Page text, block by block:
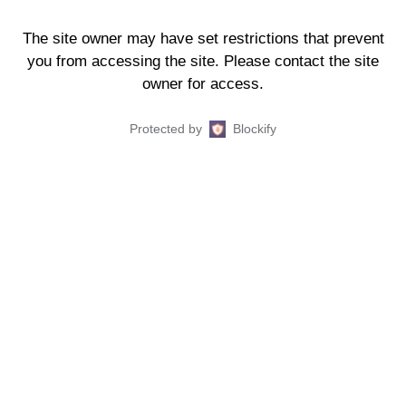
The site owner may have set restrictions that prevent
you from accessing the site. Please contact the site
owner for access.
Protected by Blockify